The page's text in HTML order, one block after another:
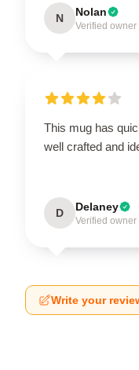
N Nolan
Verified owner
This mug has
well crafted and
D Delaney
Verified owner
Write your